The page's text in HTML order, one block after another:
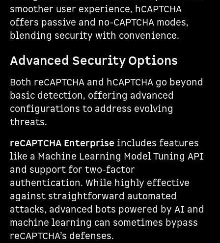
smoother user experience, hCAPTCHA
offers passive and no-CAPTCHA modes,
blending security with convenience.
Advanced Security Options
Both reCAPTCHA and hCAPTCHA go beyond
basic detection, offering advanced
configurations to address evolving
threats.
reCAPTCHA Enterprise includes features
like a Machine Learning Model Tuning API
and support for two-factor
authentication. While highly effective
against straightforward automated
attacks, advanced bots powered by AI and
machine learning can sometimes bypass
reCAPTCHA’s defenses.